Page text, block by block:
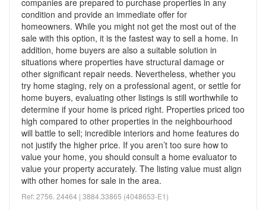
companies are prepared to purchase properties in any
condition and provide an immediate offer for
homeowners. While you might not get the most out of the
sale with this option, it is the fastest way to sell a home. In
addition, home buyers are also a suitable solution in
situations where properties have structural damage or
other significant repair needs. Nevertheless, whether you
try home staging, rely on a professional agent, or settle for
home buyers, evaluating other listings is still worthwhile to
determine if your home is priced right. Properties priced too
high compared to other properties in the neighbourhood
will battle to sell; incredible interiors and home features do
not justify the higher price. If you aren’t too sure how to
value your home, you should consult a home evaluator to
value your property accurately. The listing value must align
with other homes for sale in the area.
Ref: 2756. 24464 | 3884.33865 (4048653-E1)